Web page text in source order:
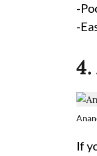
-
-
If